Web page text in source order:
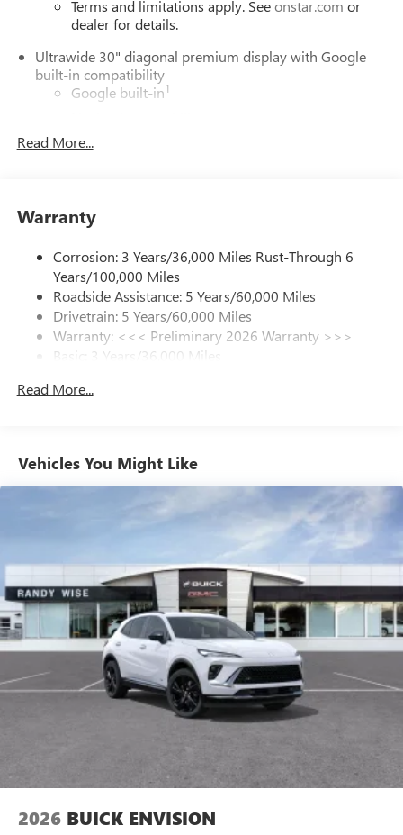
Terms and limitations apply. Seeonstar.com or
dealer for details.
Ultrawide 30" diagonal premium display with Google
built-in compatibility
Google built-in1
In-vehicle apps
Phone Integration for Wireless Apple
phones
Charge / Data USB ports
2 USB ports1located on instrument panel
SiriusXM Trial Subscription
With your trial subscription, get access to all of
enjoy in your vehicle and on the SiriusXM app -
Enjoy channels curated by DJs, personalities and
tastemakers for a listening experience you can't
live without
Plus, take the full SiriusXM experience with you
everywhere you go with the SiriusXM app - at
home, on your phone or connected devices, and
unlock other exclusives that bring you even closer
to your favorite stars, artists, creators, hosts and
athletes
Display, 30" diagonal LCD screen
Charging-only USB ports
2 USB ports1located in front lower console
Noise control system, active noise cancellation
Wireless Apple CarPlay/Wireless Android Auto
Can use Apple CarPlay
and Android Auto
wirelessly
Read More...
Warranty
Corrosion: 3 Years/36,000 Miles Rust-Through 6
Years/100,000 Miles
Roadside Assistance: 5 Years/60,000 Miles
Drivetrain: 5 Years/60,000 Miles
Warranty: <<< Preliminary 2026 Warranty >>>
Basic: 3 Years/36,000 Miles
Read More...
Vehicles You Might Like
2026 BUICK ENVISION